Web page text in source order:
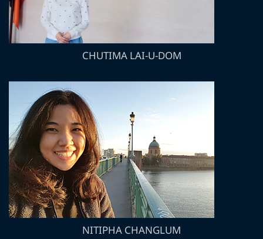
CHUTIMA LAI-U-DOM
NITIPHA CHANGLUM